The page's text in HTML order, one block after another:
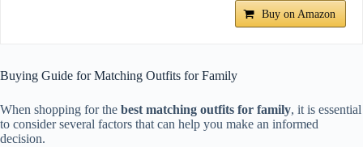
Buy on Amazon
Buying Guide for Matching Outfits for Family
When shopping for the best matching outfits for family, it is essential
to consider several factors that can help you make an informed
decision.